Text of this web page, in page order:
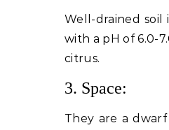
Well-drained
with a pH of 6.0-
citrus.
3. Space:
They are a